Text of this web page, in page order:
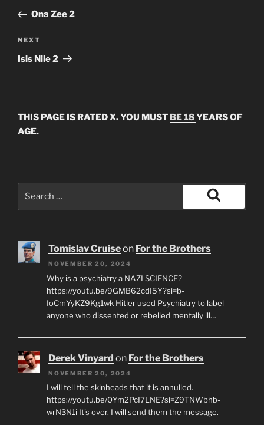
PostOna Zee 2
Next
Post
NEXT
Isis Nile 2
THIS PAGE IS RATED X. YOU MUST BE 18YEARS OF
AGE.
Search
Tomislav Cruiseon For the Brothers
NOVEMBER 20, 2024
Why is a psychiatry a NAZI SCIENCE?
https://youtu.be/9GMB62cdI5Y?si=b-
IoCmYyKZ9Kg1wk Hitler used Psychiatry to label
anyone who dissented or rebelled mentally ill…
Derek Vinyard on For the Brothers
NOVEMBER 20, 2024
I will tell the skinheads that it is annulled.
https://youtu.be/0Ym2PcI7LNE?si=Z9TNWbhb-
wrN3N1i It's over. I will send them the message.